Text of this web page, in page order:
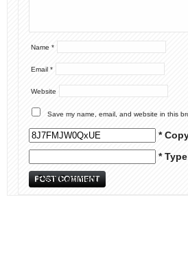
Name *
Email *
Website
Save my name, email, and website in this
*
*